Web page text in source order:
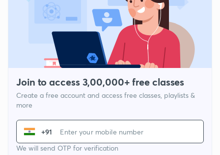
Join to access 3,00,000+ free classes
Create a free account and access free classes, playlists &
more
+91
We will send OTP for verification